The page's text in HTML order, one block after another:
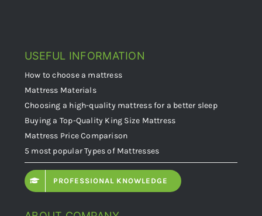
USEFUL INFORMATION
How to choose a mattress
Mattress Materials
Choosing a high-quality mattress for a better sleep
Buying a Top-Quality King Size Mattress
Mattress Price Comparison
5 most popular Types of Mattresses
PROFESSIONAL KNOWLEDGE